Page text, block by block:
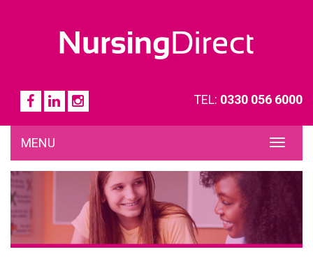
TEL: 0330 056 6000
MENU